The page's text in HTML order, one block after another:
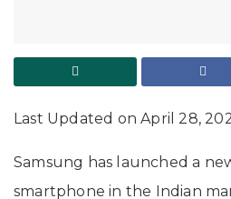
Last Updated on April 28,
Samsung has launched a
smartphone in the Indian